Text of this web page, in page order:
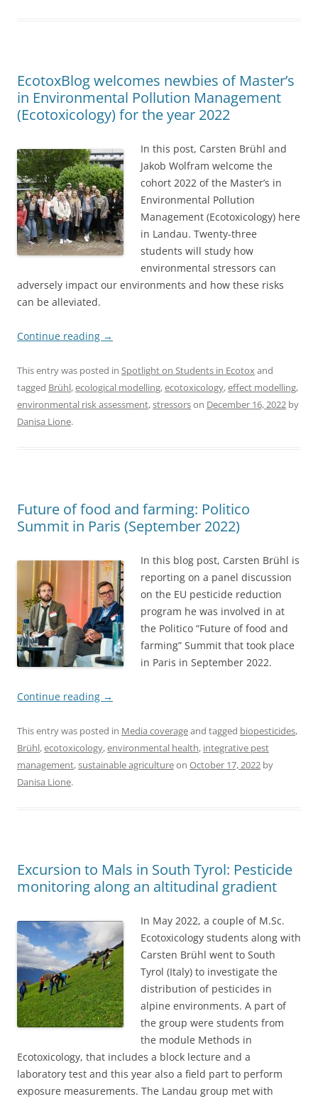
EcotoxBlog welcomes newbies of Master’s
in Environmental Pollution Management
(Ecotoxicology) for the year 2022
In this post, Carsten Brühl and
Jakob Wolfram welcome the
cohort 2022 of the Master’s in
Environmental Pollution
Management (Ecotoxicology) here
in Landau. Twenty-three
students will study how
environmental stressors can
adversely impact our environments and how these risks
can be alleviated.
Continue reading →
This entry was posted in Spotlight on Students in Ecotox and
tagged Brühl,ecological modelling,ecotoxicology,effect modelling,
environmental risk assessment,stressorson December 16, 2022 by
Danisa Lione.
Future of food and farming: Politico
Summit in Paris (September 2022)
In this blog post, Carsten Brühl is
reporting on a panel discussion
on the EU pesticide reduction
program he was involved in at
the Politico “Future of food and
farming” Summit that took place
in Paris in September 2022.
Continue reading →
This entry was posted in Media coverageand tagged biopesticides,
Brühl,ecotoxicology,environmental health, integrative pest
management,sustainable agricultureon October 17, 2022 by
Danisa Lione.
Excursion to Mals in South Tyrol: Pesticide
monitoring along an altitudinal gradient
In May 2022, a couple of M.Sc.
Ecotoxicology students along with
Carsten Brühl went to South
Tyrol (Italy) to investigate the
distribution of pesticides in
alpine environments. A part of
the group were students from
the module Methods in
Ecotoxicology, that includes a block lecture and a
laboratory test and this year also a field part to perform
exposure measurements. The Landau group met with